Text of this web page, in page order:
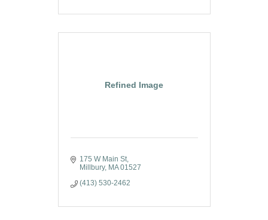
Refined Image
175 W Main St
Millbury MA 01527
(413) 530-2462